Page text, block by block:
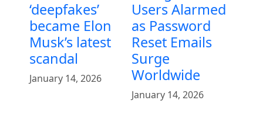
‘deepfakes’
became Elon
Musk’s latest
scandal
January 14, 2026
Users Alarmed
as Password
Reset Emails
Surge
Worldwide
January 14, 2026